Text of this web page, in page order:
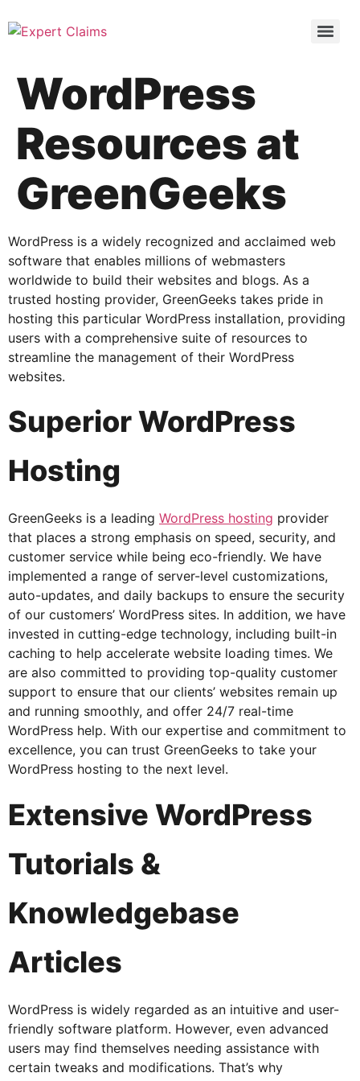
WordPress
Resources at
GreenGeeks
WordPress is a widely recognized and acclaimed web
software that enables millions of webmasters
worldwide to build their websites and blogs. As a
trusted hosting provider, GreenGeeks takes pride in
hosting this particular WordPress installation, providing
users with a comprehensive suite of resources to
streamline the management of their WordPress
websites.
Superior WordPress
Hosting
GreenGeeks is a leading WordPress hosting provider
that places a strong emphasis on speed, security, and
customer service while being eco-friendly. We have
implemented a range of server-level customizations,
auto-updates, and daily backups to ensure the security
of our customers’ WordPress sites. In addition, we have
invested in cutting-edge technology, including built-in
caching to help accelerate website loading times. We
are also committed to providing top-quality customer
support to ensure that our clients’ websites remain up
and running smoothly, and offer 24/7 real-time
WordPress help. With our expertise and commitment to
excellence, you can trust GreenGeeks to take your
WordPress hosting to the next level.
Extensive WordPress
Tutorials &
Knowledgebase
Articles
WordPress is widely regarded as an intuitive and user-
friendly software platform. However, even advanced
users may find themselves needing assistance with
certain tweaks and modifications. That’s why